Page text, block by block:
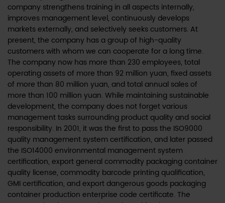
company strengthens training in all aspects internally,
improves management level, continuously develops
markets externally, and selectively seeks customers. At
present, the company has a group of high-quality
customers with whom we can cooperate for a long time.
The company now has more than 230 employees, total
operating assets of more than 92 million yuan, fixed assets
of more than 80 million yuan, and total annual sales of
more than 100 million yuan. While maintaining sustainable
development, the company does not forget various
management tasks surrounding product quality and social
responsibility. In 2001, it was the first to pass the ISO9000
quality management system certification, and later passed
the ISO14000 environmental management system
certification, export general commodity packaging container
quality license, commodity barcode printing qualification,
GMI certification, and export dangerous goods packaging
container production enterprise code certificate. The